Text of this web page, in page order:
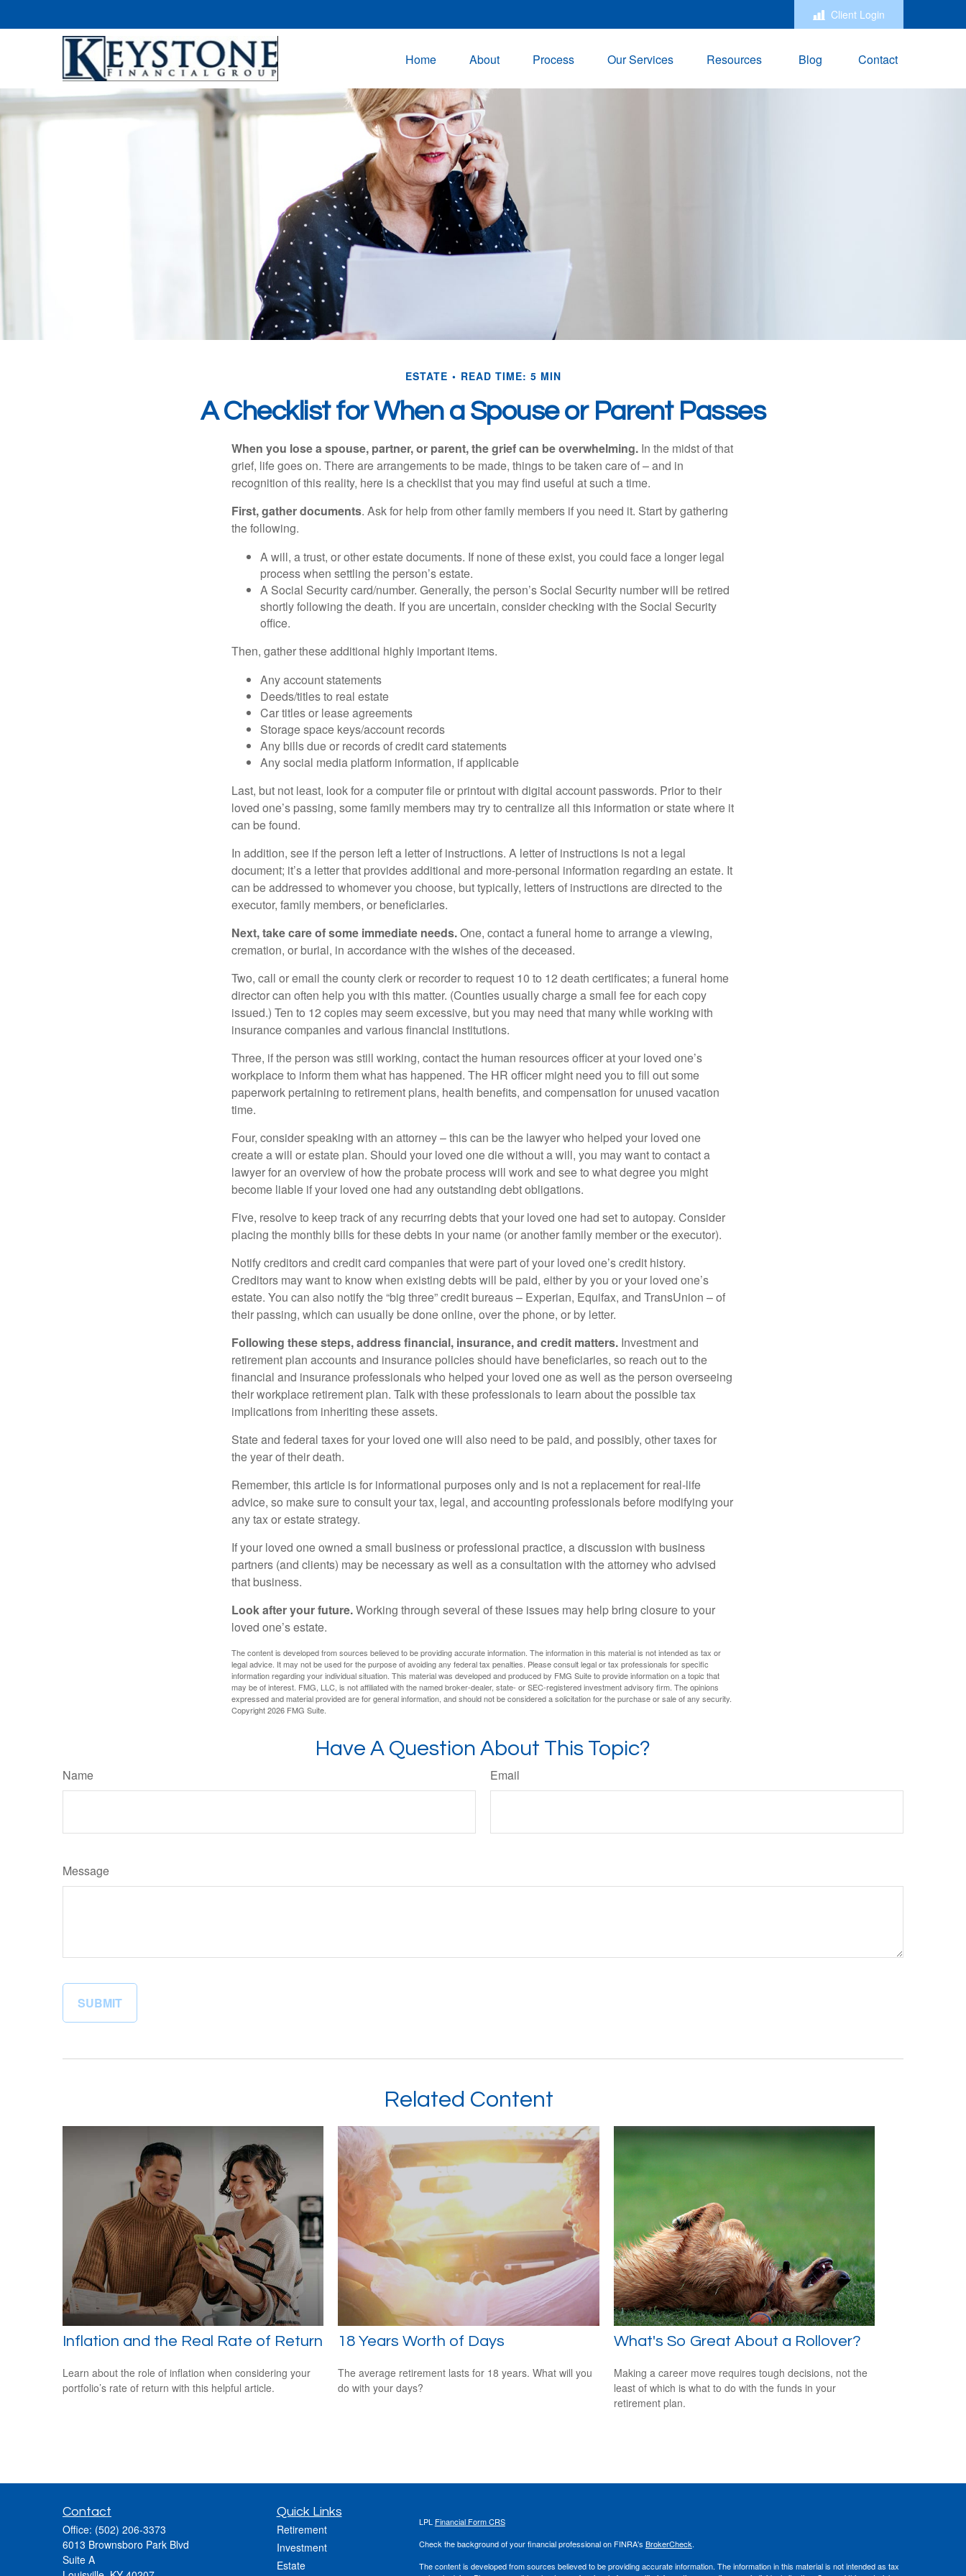
Client Login
Home About Process Our Services Resources Blog Contact
ESTATE READ TIME: 5 MIN
A Checklist for When a Spouse or Parent Passes
When you lose a spouse, partner, or parent, the grief can be overwhelming. In the midst of that
grief, life goes on. There are arrangements to be made, things to be taken care of – and in
recognition of this reality, here is a checklist that you may find useful at such a time.
First, gather documents. Ask for help from other family members if you need it. Start by gathering
the following.
A will, a trust, or other estate documents. If none of these exist, you could face a longer legal
process when settling the person’s estate.
A Social Security card/number. Generally, the person’s Social Security number will be retired
shortly following the death. If you are uncertain, consider checking with the Social Security
office.
Then, gather these additional highly important items.
Any account statements
Deeds/titles to real estate
Car titles or lease agreements
Storage space keys/account records
Any bills due or records of credit card statements
Any social media platform information, if applicable
Last, but not least, look for a computer file or printout with digital account passwords. Prior to their
loved one’s passing, some family members may try to centralize all this information or state where it
can be found.
In addition, see if the person left a letter of instructions. A letter of instructions is not a legal
document; it’s a letter that provides additional and more-personal information regarding an estate. It
can be addressed to whomever you choose, but typically, letters of instructions are directed to the
executor, family members, or beneficiaries.
Next, take care of some immediate needs.One, contact a funeral home to arrange a viewing,
cremation, or burial, in accordance with the wishes of the deceased.
Two, call or email the county clerk or recorder to request 10 to 12 death certificates; a funeral home
director can often help you with this matter. (Counties usually charge a small fee for each copy
issued.) Ten to 12 copies may seem excessive, but you may need that many while working with
insurance companies and various financial institutions.
Three, if the person was still working, contact the human resources officer at your loved one’s
workplace to inform them what has happened. The HR officer might need you to fill out some
paperwork pertaining to retirement plans, health benefits, and compensation for unused vacation
time.
Four, consider speaking with an attorney – this can be the lawyer who helped your loved one
create a will or estate plan. Should your loved one die without a will, you may want to contact a
lawyer for an overview of how the probate process will work and see to what degree you might
become liable if your loved one had any outstanding debt obligations.
Five, resolve to keep track of any recurring debts that your loved one had set to autopay. Consider
placing the monthly bills for these debts in your name (or another family member or the executor).
Notify creditors and credit card companies that were part of your loved one’s credit history.
Creditors may want to know when existing debts will be paid, either by you or your loved one’s
estate. You can also notify the “big three” credit bureaus – Experian, Equifax, and TransUnion – of
their passing, which can usually be done online, over the phone, or by letter.
Following these steps, address financial, insurance, and credit matters. Investment and
retirement plan accounts and insurance policies should have beneficiaries, so reach out to the
financial and insurance professionals who helped your loved one as well as the person overseeing
their workplace retirement plan. Talk with these professionals to learn about the possible tax
implications from inheriting these assets.
State and federal taxes for your loved one will also need to be paid, and possibly, other taxes for
the year of their death.
Remember, this article is for informational purposes only and is not a replacement for real-life
advice, so make sure to consult your tax, legal, and accounting professionals before modifying your
any tax or estate strategy.
If your loved one owned a small business or professional practice, a discussion with business
partners (and clients) may be necessary as well as a consultation with the attorney who advised
that business.
Look after your future.Working through several of these issues may help bring closure to your
loved one’s estate.
The content is developed from sources believed to be providing accurate information. The information in this material is not intended as tax or
legal advice. It may not be used for the purpose of avoiding any federal tax penalties. Please consult legal or tax professionals for specific
information regarding your individual situation. This material was developed and produced by FMG Suite to provide information on a topic that
may be of interest. FMG, LLC, is not affiliated with the named broker-dealer, state- or SEC-registered investment advisory firm. The opinions
expressed and material provided are for general information, and should not be considered a solicitation for the purchase or sale of any security.
Copyright2026 FMG Suite.
Have A Question About This Topic?
Name Email
Message
Related Content
Inflation and the Real Rate of Return
Learn about the role of inflation when considering your
portfolio’s rate of return with this helpful article.
18 Years Worth of Days
The average retirement lasts for 18 years. What will you
do with your days?
What's So Great About a Rollover?
Making a career move requires tough decisions, not the
least of which is what to do with the funds in your
retirement plan.
Contact
Office: (502) 206-3373
6013 Brownsboro Park Blvd
Suite A
Quick Links
Retirement
Investment
Estate
LPL Financial Form CRS
Check the background of your financial professional on FINRA's BrokerCheck.
The content is developed from sources believed to be providing accurate information. The information in this material is not intended as tax